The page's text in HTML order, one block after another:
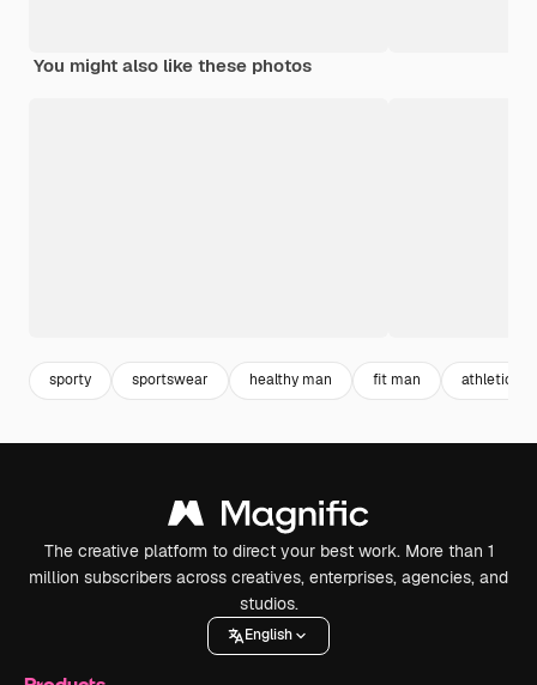
You might also like these photos
sporty sportswear healthy man fit man athletics
The creative platform to direct your best work. More than 1
million subscribers across creatives, enterprises, agencies, and
studios.
English